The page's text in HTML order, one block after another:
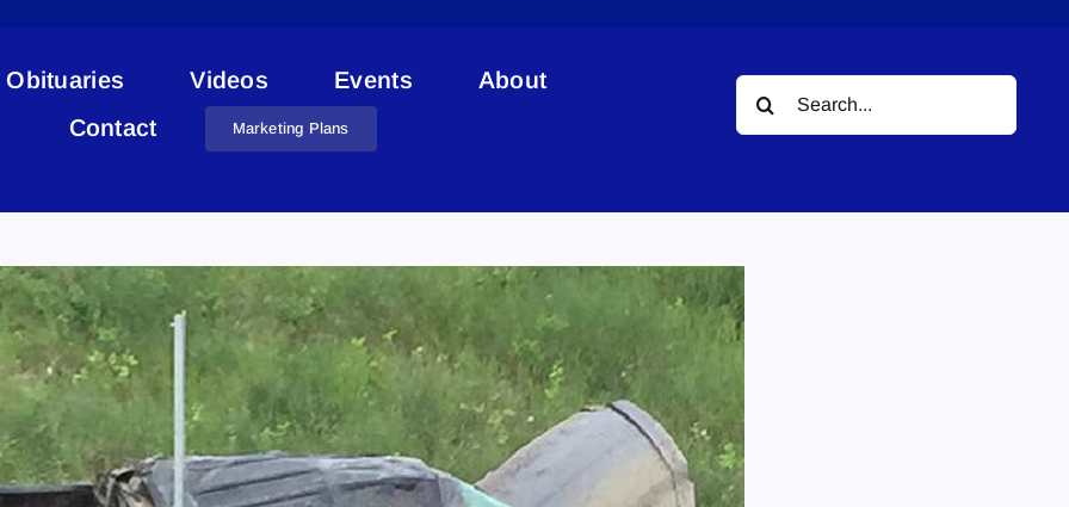
Obituaries Videos Events
About
Contact
Marketing Plans
Search
for: